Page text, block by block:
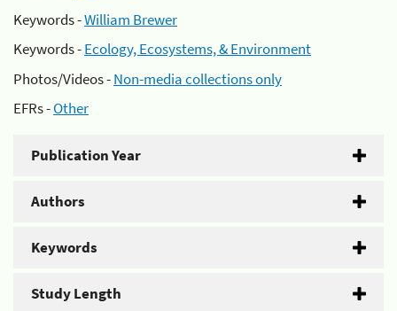
Keywords -William Brewer
Keywords -Ecology, Ecosystems, & Environment
Photos/Videos -Non-media collections only
EFRs -Other
Publication Year
Authors
Keywords
Study Length